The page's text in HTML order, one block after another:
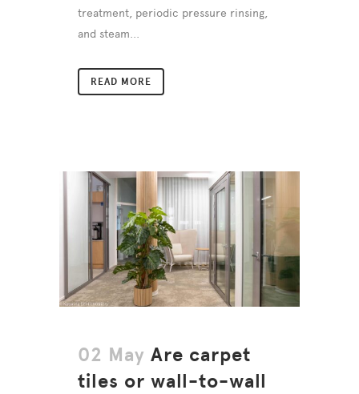
treatment, periodic pressure rinsing,
and steam...
READ MORE
02 May Are carpet
tiles or wall-to-wall